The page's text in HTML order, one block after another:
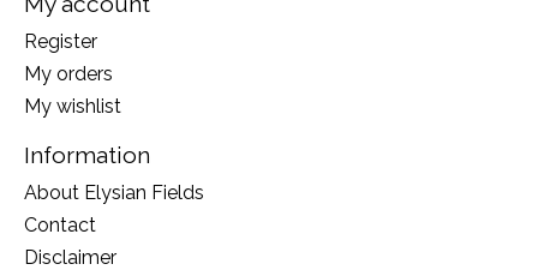
Register
My orders
My wishlist
Information
About Elysian Fields
Contact
Disclaimer